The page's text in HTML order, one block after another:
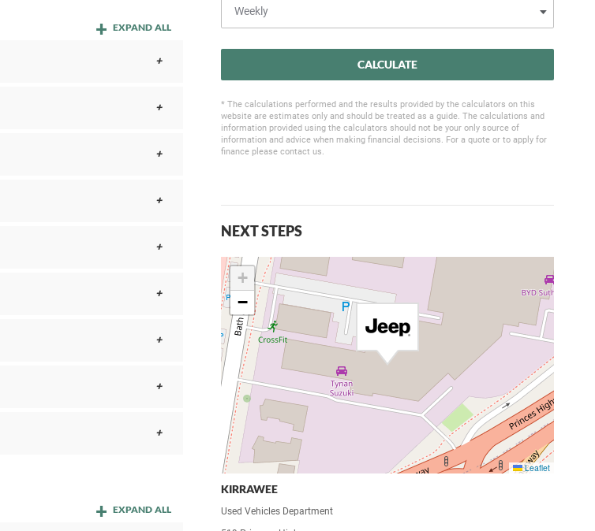
EXPAND ALL
EXPAND ALL
CALCULATE
* The calculations performed and the results provided by the calculators on this
website are estimates only and should be treated as a guide. The calculations and
information provided using the calculators should not be your only source of
information and advice when making financial decisions. For a quote or to apply for
finance please contact us.
NEXT STEPS
+
−
Leaflet
KIRRAWEE
Used Vehicles Department